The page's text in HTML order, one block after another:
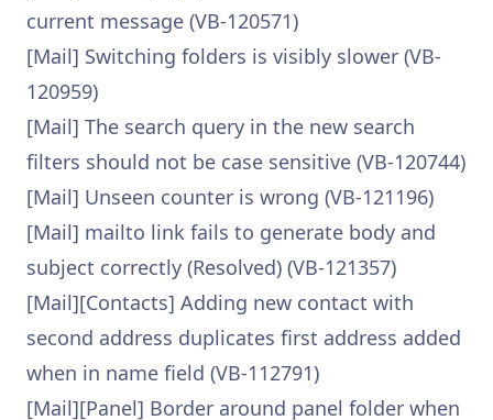
current message (VB-120571)
[Mail] Switching folders is visibly slower (VB-
120959)
[Mail] The search query in the new search
filters should not be case sensitive (VB-120744)
[Mail] Unseen counter is wrong (VB-121196)
[Mail] mailto link fails to generate body and
subject correctly (Resolved) (VB-121357)
[Mail][Contacts] Adding new contact with
second address duplicates first address added
when in name field (VB-112791)
[Mail][Panel] Border around panel folder when